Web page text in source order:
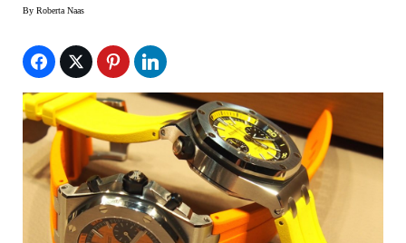
By Roberta Naas